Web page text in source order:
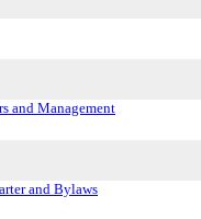
and Management
and Bylaws